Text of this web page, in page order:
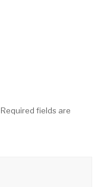
Required fields are